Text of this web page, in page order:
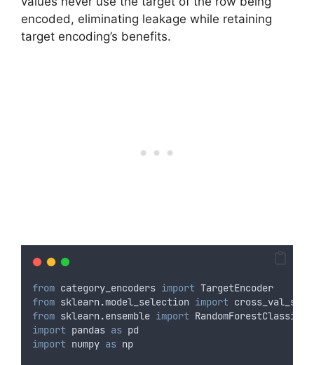
encoded, eliminating leakage while retaining
target encoding’s benefits.
from category_encoders import TargetEncoder
from sklearn.model_selection import
from sklearn.ensemble import
import pandas as pd
import numpy as np